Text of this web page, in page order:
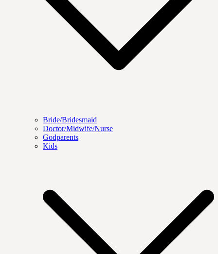
Bride/Bridesmaid
Doctor/Midwife/Nurse
Godparents
Kids